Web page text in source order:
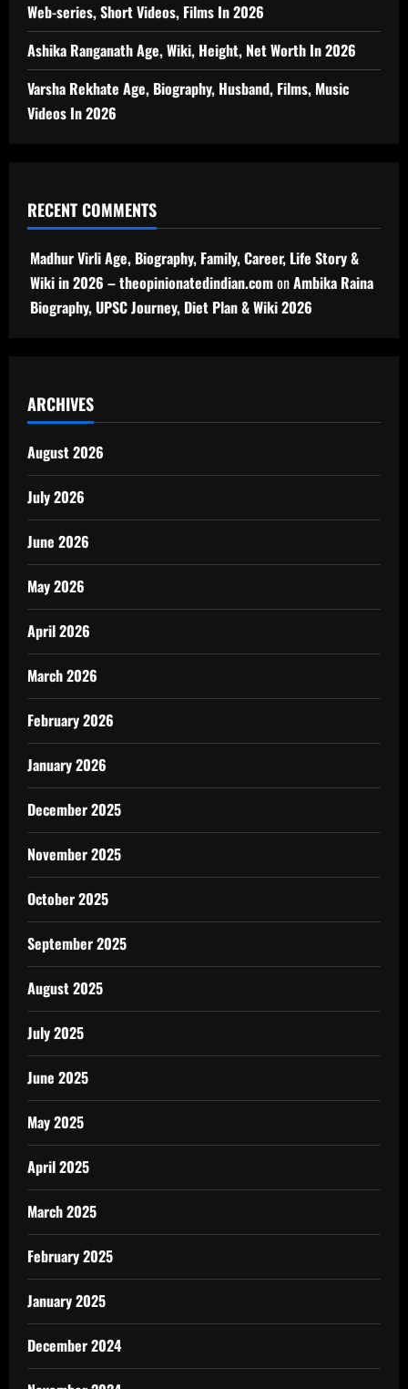
Web-series, Short Videos, Films In 2026
Ashika Ranganath Age, Wiki, Height, Net Worth In 2026
Varsha Rekhate Age, Biography, Husband, Films, Music
Videos In 2026
RECENT COMMENTS
Madhur Virli Age, Biography, Family, Career, Life Story &
Wiki in 2026 – theopinionatedindian.comonAmbika Raina
Biography, UPSC Journey, Diet Plan & Wiki 2026
ARCHIVES
August 2026
July 2026
June 2026
May 2026
April 2026
March 2026
February 2026
January 2026
December 2025
November 2025
October 2025
September 2025
August 2025
July 2025
June 2025
May 2025
April 2025
March 2025
February 2025
January 2025
December 2024